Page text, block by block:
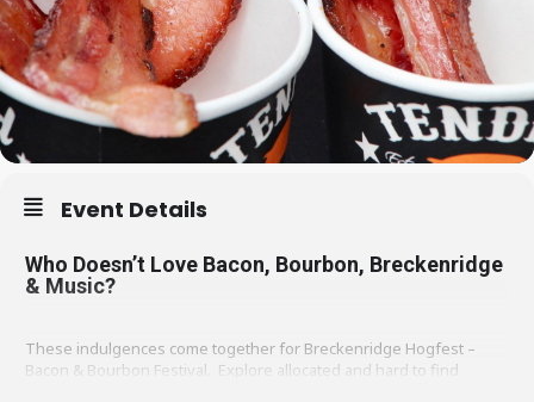
Event Details
Who Doesn’t Love Bacon, Bourbon, Breckenridge
& Music?
These indulgences come together for Breckenridge Hogfest –
Bacon & Bourbon Festival. Explore allocated and hard to find